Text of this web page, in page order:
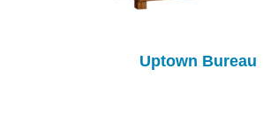
Uptown Bureau